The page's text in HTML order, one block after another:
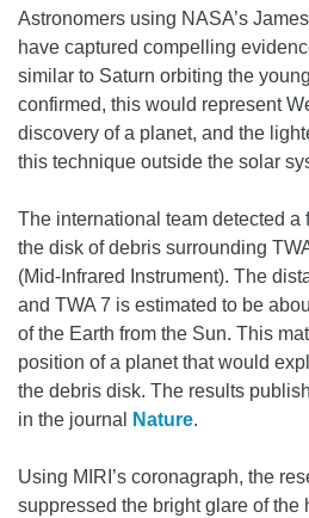
Astronomers using NASA’s
have captured compelling
similar to Saturn orbiting the
confirmed, this would represent
discovery of a planet, and the
this technique outside the solar
The international team detected a
the disk of debris surrounding
(Mid-Infrared Instrument). The
and TWA 7 is estimated to be
of the Earth from the Sun. This
position of a planet that would
the debris disk. The results
in the journal
Nature.
Using MIRI’s coronagraph, the
suppressed the bright glare of the